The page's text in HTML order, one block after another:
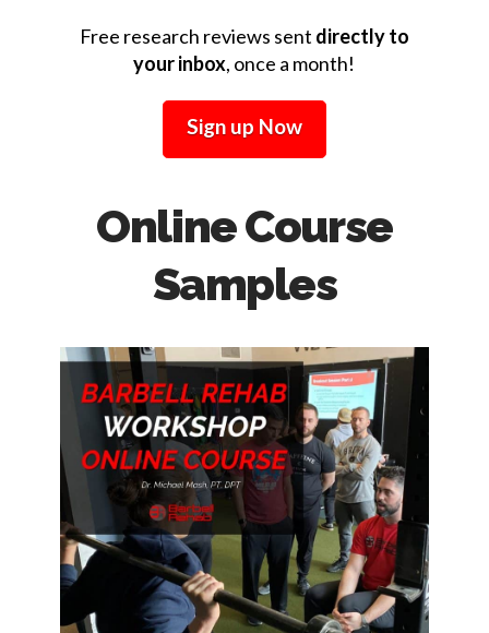
Free research reviews sent directly to
your inbox, once a month!
Sign up Now
Online Course
Samples